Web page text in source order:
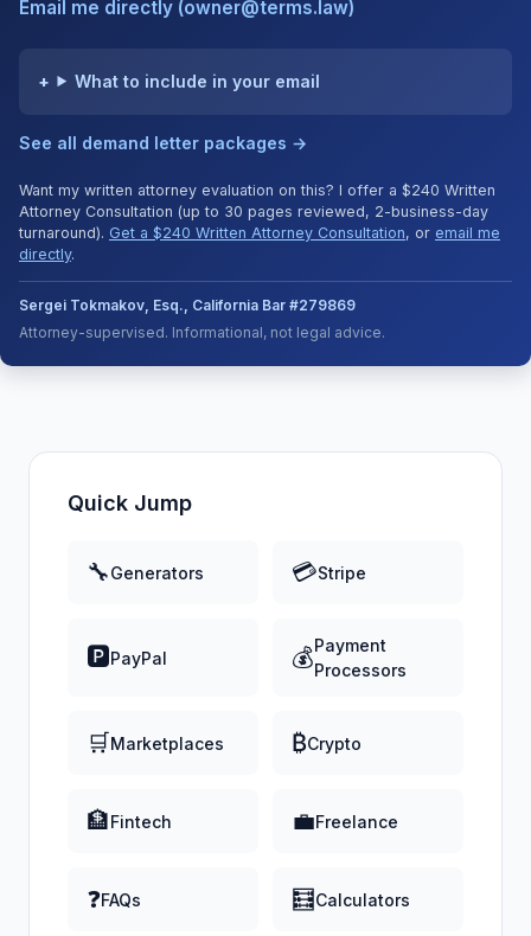
Email me directly (owner@terms.law)
What to include in your email
See all demand letter packages →
Want my written attorney evaluation on this? I offer a $240 Written
Attorney Consultation (up to 30 pages reviewed, 2-business-day
turnaround). Get a $240 Written Attorney Consultation, or email me
directly.
Sergei Tokmakov, Esq., California Bar #279869
Attorney-supervised. Informational, not legal advice.
Quick Jump
🔧Generators 💳Stripe
🅿️PayPal 💰Payment
Processors
🛒Marketplaces ₿Crypto
🏦Fintech 💼Freelance
❓FAQs 🧮Calculators